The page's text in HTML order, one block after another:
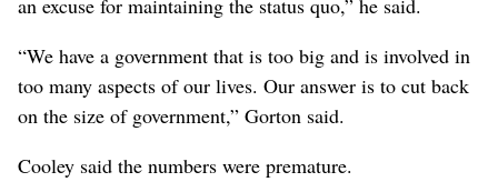
“We have a government that is too big and is involved in
too many aspects of our lives. Our answer is to cut back
on the size of government,” Gorton said.
Cooley said the numbers were premature.